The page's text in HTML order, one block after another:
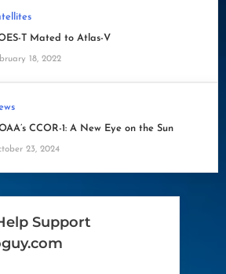
T Mated to Atlas-V
18, 2022
CCOR-1: A New Eye on the Sun
23, 2024
Support